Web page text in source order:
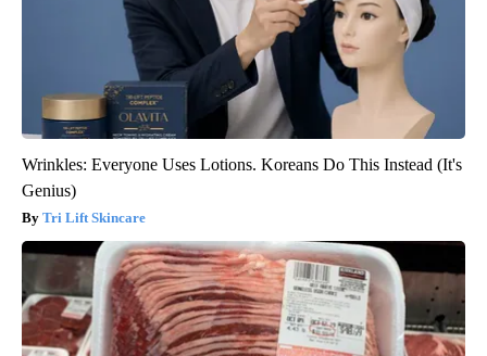
Wrinkles: Everyone Uses Lotions. Koreans Do This Instead (It's
Genius)
Tri Lift Skincare